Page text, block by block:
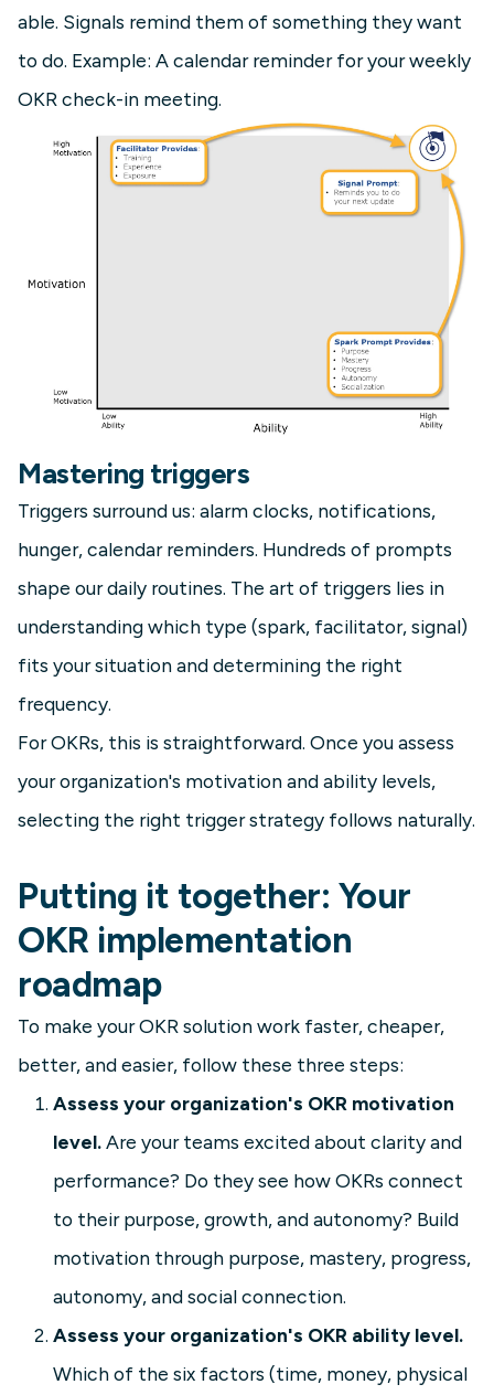
able. Signals remind them of something they want
to do. Example: A calendar reminder for your weekly
OKR check-in meeting.
Mastering triggers
Triggers surround us: alarm clocks, notifications,
hunger, calendar reminders. Hundreds of prompts
shape our daily routines. The art of triggers lies in
understanding which type (spark, facilitator, signal)
fits your situation and determining the right
frequency.
For OKRs, this is straightforward. Once you assess
your organization's motivation and ability levels,
selecting the right trigger strategy follows naturally.
Putting it together: Your
OKR implementation
roadmap
To make your OKR solution work faster, cheaper,
better, and easier, follow these three steps:
Assess your organization's OKR motivation
level.Are your teams excited about clarity and
performance? Do they see how OKRs connect
to their purpose, growth, and autonomy? Build
motivation through purpose, mastery, progress,
autonomy, and social connection.
Assess your organization's OKR ability level.
Which of the six factors (time, money, physical